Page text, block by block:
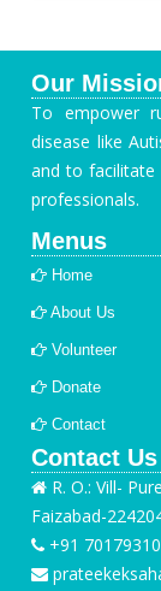
Our
To empower
disease like
and to facilitate
professionals.
Menus
Home
About Us
Volunteer
Donate
Contact
Contact Us
R. O.: Vill-
Faizabad-
+91